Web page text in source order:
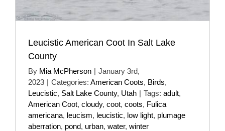
Leucistic American Coot In Salt Lake
County
By Mia McPherson | January 3rd,
2023 | Categories: American Coots, Birds,
Leucistic, Salt Lake County, Utah | Tags: adult,
American Coot, cloudy, coot, coots, Fulica
americana, leucism, leucistic, low light, plumage
aberration, pond, urban, water, winter